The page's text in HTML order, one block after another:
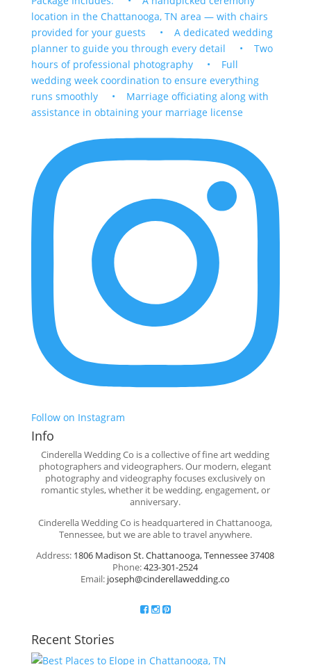
Follow on Instagram
Info
Cinderella Wedding Co is a collective of fine art wedding
photographers and videographers. Our modern, elegant
photography and videography focuses exclusively on
romantic styles, whether it be wedding, engagement, or
anniversary.
Cinderella Wedding Co is headquartered in Chattanooga,
Tennessee, but we are able to travel anywhere.
Address: 1806 Madison St. Chattanooga, Tennessee 37408
Phone:423-301-2524
Email: joseph@cinderellawedding.co
Recent Stories